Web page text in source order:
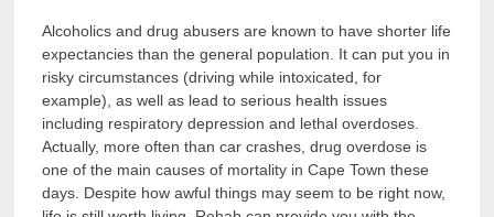
Alcoholics and drug abusers are known to have shorter life
expectancies than the general population. It can put you in
risky circumstances (driving while intoxicated, for
example), as well as lead to serious health issues
including respiratory depression and lethal overdoses.
Actually, more often than car crashes, drug overdose is
one of the main causes of mortality in Cape Town these
days. Despite how awful things may seem to be right now,